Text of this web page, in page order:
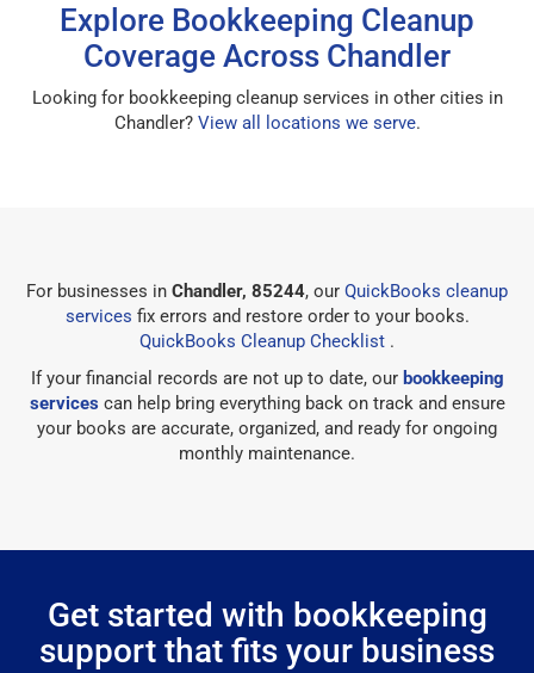
Explore Bookkeeping Cleanup
Coverage Across Chandler
Looking for bookkeeping cleanup services in other cities in
Chandler? View all locations we serve.
For businesses in Chandler, 85244, our QuickBooks cleanup
services fix errors and restore order to your books.
QuickBooks Cleanup Checklist .
If your financial records are not up to date, our bookkeeping
servicescan help bring everything back on track and ensure
your books are accurate, organized, and ready for ongoing
monthly maintenance.
Get started with bookkeeping
support that fits your business